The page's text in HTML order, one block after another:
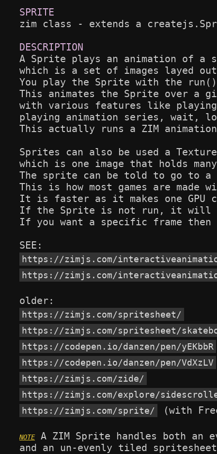
zim class - extends a
A Sprite plays an animation of a
which is a set of images layed
You play the Sprite with the run()
This animates the Sprite over a
with various features like
playing animation series, wait,
This actually runs a ZIM
Sprites can also be used a
which is one image that holds
The sprite can be told to go to a
This is how most games are
It is faster as it makes one GPU
If the Sprite is not run, it will
If you want a specific frame then
https://zimjs.com/
https://zimjs.com/
https://zimjs.com/spritesheet/
https://zimjs.com/spritesheet/
https://codepen.io/danzen/pen/yEKbbR
https://codepen.io/danzen/pen/VdXzLV
https://zimjs.com/zide/
https://zimjs.com/explore/
https://zimjs.com/sprite/
(with
A ZIM Sprite handles both an
and an un-evenly tiled